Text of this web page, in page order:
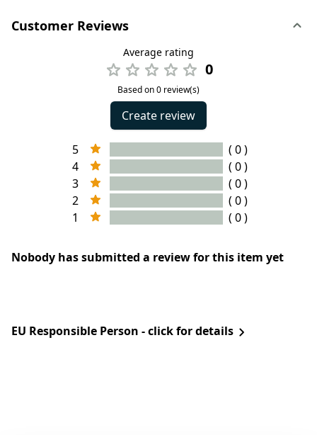
Customer Reviews
Average rating
0
Based on 0 review(s)
Create review
5
( 0 )
4
( 0 )
3
( 0 )
2
( 0 )
1
( 0 )
Nobody has submitted a review for this item yet
EU Responsible Person - click for details